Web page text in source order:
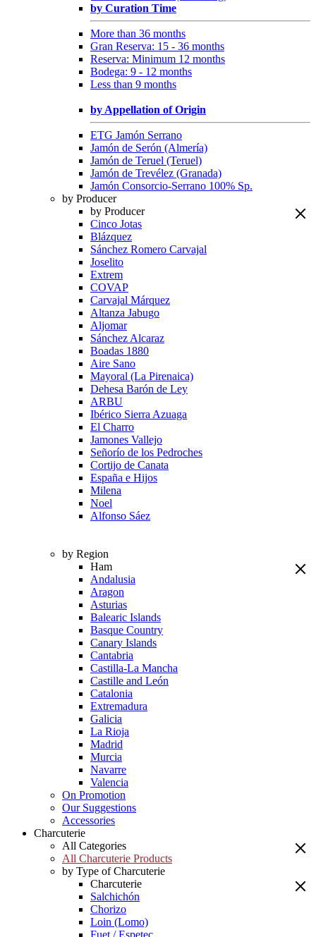
by Curation Time
More than 36 months
Gran Reserva: 15 - 36 months
Reserva: Minimum 12 months
Bodega: 9 - 12 months
Less than 9 months
by Appellation of Origin
ETG Jamón Serrano
Jamón de Serón (Almería)
Jamón de Teruel (Teruel)
Jamón de Trevélez (Granada)
Jamón Consorcio-Serrano 100% Sp.
by Producer
by Producer
Cinco Jotas
Blázquez
Sánchez Romero Carvajal
Joselito
Extrem
COVAP
Carvajal Márquez
Altanza Jabugo
Aljomar
Sánchez Alcaraz
Boadas 1880
Aire Sano
Mayoral (La Pirenaica)
Dehesa Barón de Ley
ARBU
Ibérico Sierra Azuaga
El Charro
Jamones Vallejo
Señorío de los Pedroches
Cortijo de Canata
España e Hijos
Milena
Noel
Alfonso Sáez
by Region
Ham
Andalusia
Aragon
Asturias
Balearic Islands
Basque Country
Canary Islands
Cantabria
Castilla-La Mancha
Castille and León
Catalonia
Extremadura
Galicia
La Rioja
Madrid
Murcia
Navarre
Valencia
On Promotion
Our Suggestions
Accessories
Charcuterie
All Categories
All Charcuterie Products
by Type of Charcuterie
Charcuterie
Salchichón
Chorizo
Loin (Lomo)
Fuet / Espetec